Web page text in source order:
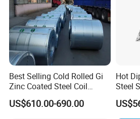
Best Selling Cold Rolled Gi
Zinc Coated Steel Coil
Q235B GB Z40-275 Hot
Dipped Galvanized Steel
US$610.00-690.00
Hot
Steel